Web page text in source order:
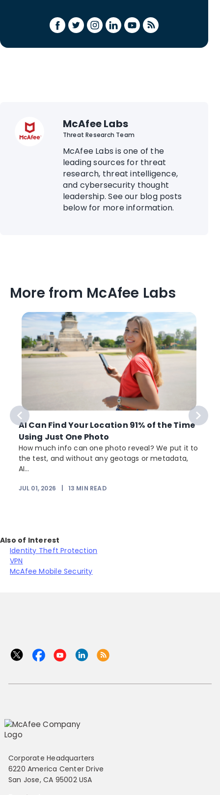
McAfee Labs
Threat Research Team
McAfee Labs is one of the
leading sources for threat
research, threat intelligence,
and cybersecurity thought
leadership. See our blog posts
below for more information.
More from McAfee Labs
AI Can Find Your Location 91% of the Time
Using Just One Photo
How much info can one photo reveal? We put it to
the test, and without any geotags or metadata,
AI...
JUL 01, 2026 13 MIN READ
Also of Interest
Identity Theft Protection
VPN
McAfee Mobile Security
Corporate Headquarters
6220 America Center Drive
San Jose, CA 95002 USA